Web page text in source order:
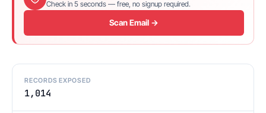
Check in 5 seconds — free, no signup required.
Scan Email →
RECORDS EXPOSED
1,014